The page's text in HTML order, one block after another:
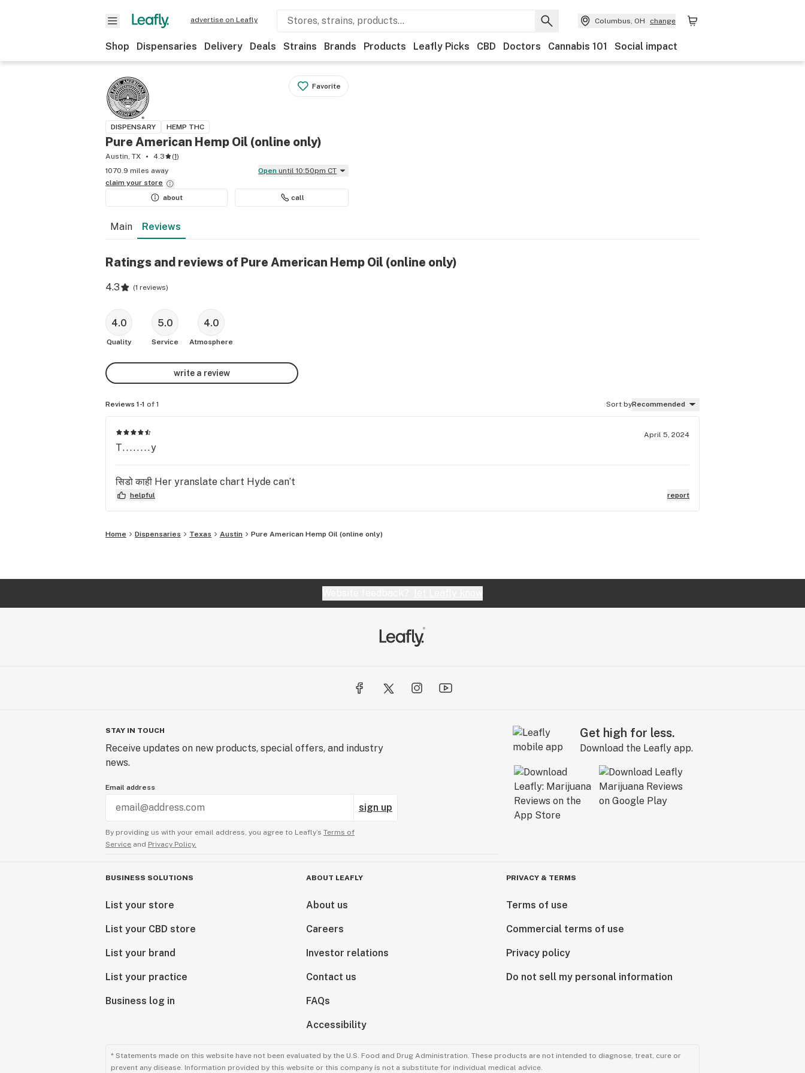
advertise on Leafly Columbus, OH change
Shop Dispensaries Delivery Deals Strains Brands Products Leafly Picks CBD Doctors Cannabis 101 Social impact
Favorite
DISPENSARY HEMP THC
Pure American Hemp Oil (online only)
Austin, TX 4.3 (1)
1070.9 miles away
Open until 10:50pm CT
claim your store
about
call
Main Reviews
Ratings and reviews of Pure American Hemp Oil (online only)
4.3 (1 reviews)
4.0
Quality
5.0
Service
4.0
Atmosphere
write a review
Reviews 1-1 of 1 Sort byRecommended
April 5, 2024
T........y
सिडो काही Her yranslate chart Hyde can’t
helpful report
Home Dispensaries Texas Austin Pure American Hemp Oil (online only)
STAY IN TOUCH
Receive updates on new products, special offers, and industry
news.
Email address
sign up
By providing us with your email address, you agree to Leafly’s Terms of
Service and Privacy Policy.
Get high for less.
Download the Leafly app.
BUSINESS SOLUTIONS
List your store
List your CBD store
List your brand
List your practice
Business log in
ABOUT LEAFLY
About us
Careers
Investor relations
Contact us
FAQs
Accessibility
PRIVACY & TERMS
Terms of use
Commercial terms of use
Privacy policy
Do not sell my personal information
* Statements made on this website have not been evaluated by the U.S. Food and Drug Administration. These products are not intended to diagnose, treat, cure or
prevent any disease. Information provided by this website or this company is not a substitute for individual medical advice.